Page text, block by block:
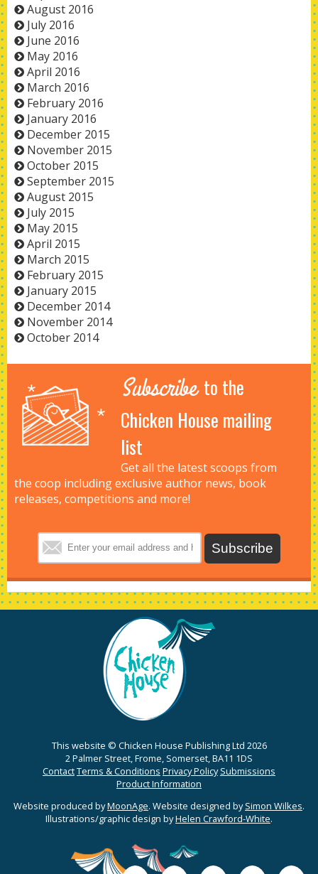
August 2016
July 2016
June 2016
May 2016
April 2016
March 2016
February 2016
January 2016
December 2015
November 2015
October 2015
September 2015
August 2015
July 2015
May 2015
April 2015
March 2015
February 2015
January 2015
December 2014
November 2014
October 2014
Subscribe to the
Chicken House mailing
list
Get all the latest scoops from
the coop including exclusive author news, book
releases, competitions and more!
This website © Chicken House Publishing Ltd 2026
2 Palmer Street, Frome, Somerset, BA11 1DS
ContactTerms & Conditions Privacy Policy Submissions
Product Information
Website produced byMoonAge. Website designed bySimon Wilkes.
Illustrations/graphic design byHelen Crawford-White.